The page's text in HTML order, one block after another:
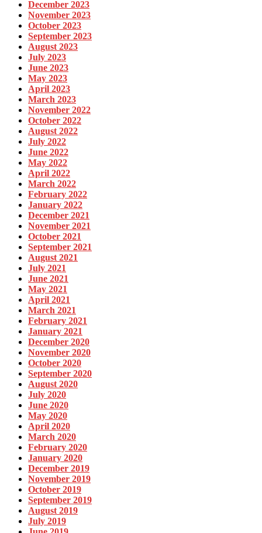
December 2023
November 2023
October 2023
September 2023
August 2023
July 2023
June 2023
May 2023
April 2023
March 2023
November 2022
October 2022
August 2022
July 2022
June 2022
May 2022
April 2022
March 2022
February 2022
January 2022
December 2021
November 2021
October 2021
September 2021
August 2021
July 2021
June 2021
May 2021
April 2021
March 2021
February 2021
January 2021
December 2020
November 2020
October 2020
September 2020
August 2020
July 2020
June 2020
May 2020
April 2020
March 2020
February 2020
January 2020
December 2019
November 2019
October 2019
September 2019
August 2019
July 2019